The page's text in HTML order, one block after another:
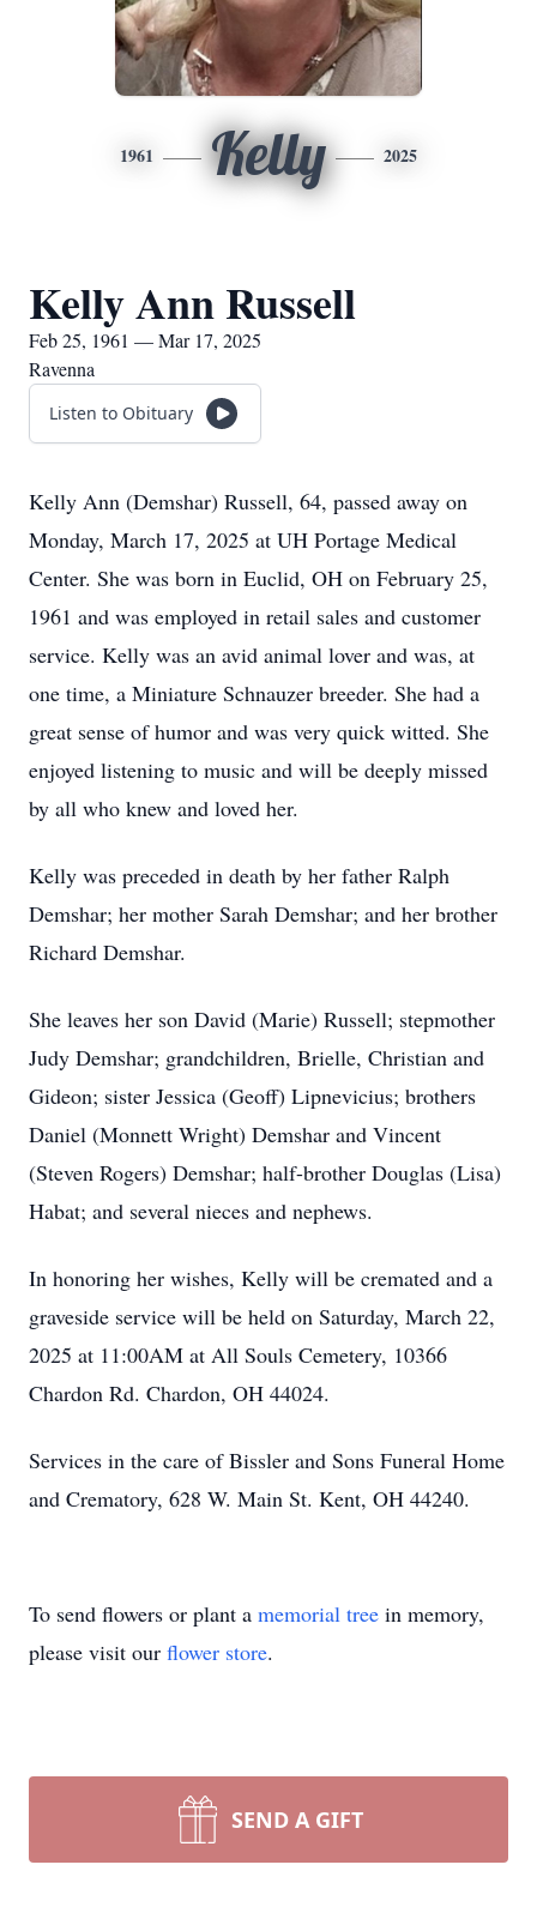
1961 Kelly 2025
Kelly Ann Russell
Feb 25, 1961 — Mar 17, 2025
Ravenna
Listen to Obituary
Kelly Ann (Demshar) Russell, 64, passed away on
Monday, March 17, 2025 at UH Portage Medical
Center. She was born in Euclid, OH on February 25,
1961 and was employed in retail sales and customer
service. Kelly was an avid animal lover and was, at
one time, a Miniature Schnauzer breeder. She had a
great sense of humor and was very quick witted. She
enjoyed listening to music and will be deeply missed
by all who knew and loved her.
Kelly was preceded in death by her father Ralph
Demshar; her mother Sarah Demshar; and her brother
Richard Demshar.
She leaves her son David (Marie) Russell; stepmother
Judy Demshar; grandchildren, Brielle, Christian and
Gideon; sister Jessica (Geoff) Lipnevicius; brothers
Daniel (Monnett Wright) Demshar and Vincent
(Steven Rogers) Demshar; half-brother Douglas (Lisa)
Habat; and several nieces and nephews.
In honoring her wishes, Kelly will be cremated and a
graveside service will be held on Saturday, March 22,
2025 at 11:00AM at All Souls Cemetery, 10366
Chardon Rd. Chardon, OH 44024.
Services in the care of Bissler and Sons Funeral Home
and Crematory, 628 W. Main St. Kent, OH 44240.
To send flowers or plant a memorial tree in memory,
please visit our flower store.
SEND A GIFT